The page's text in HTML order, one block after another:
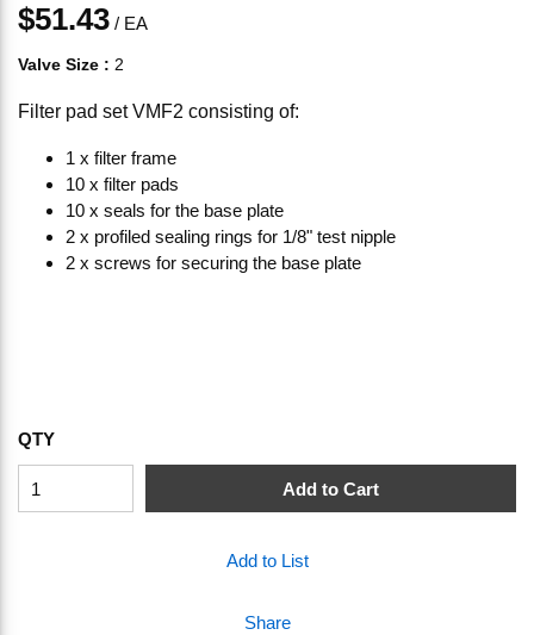
$51.43 / EA
Valve Size : 2
Filter pad set VMF2 consisting of:
1 x filter frame
10 x filter pads
10 x seals for the base plate
2 x profiled sealing rings for 1/8" test nipple
2 x screws for securing the base plate
QTY
Add to Cart
Add to List
Share